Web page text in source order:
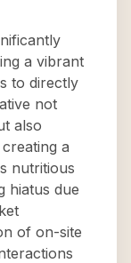
a vibrant
to directly
not
also
a
nutritious
hiatus due
of on-site